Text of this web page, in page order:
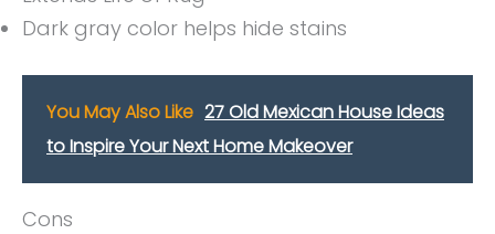
Dark gray color helps hide stains
You May Also Like 27 Old Mexican House Ideas
to Inspire Your Next Home Makeover
Cons